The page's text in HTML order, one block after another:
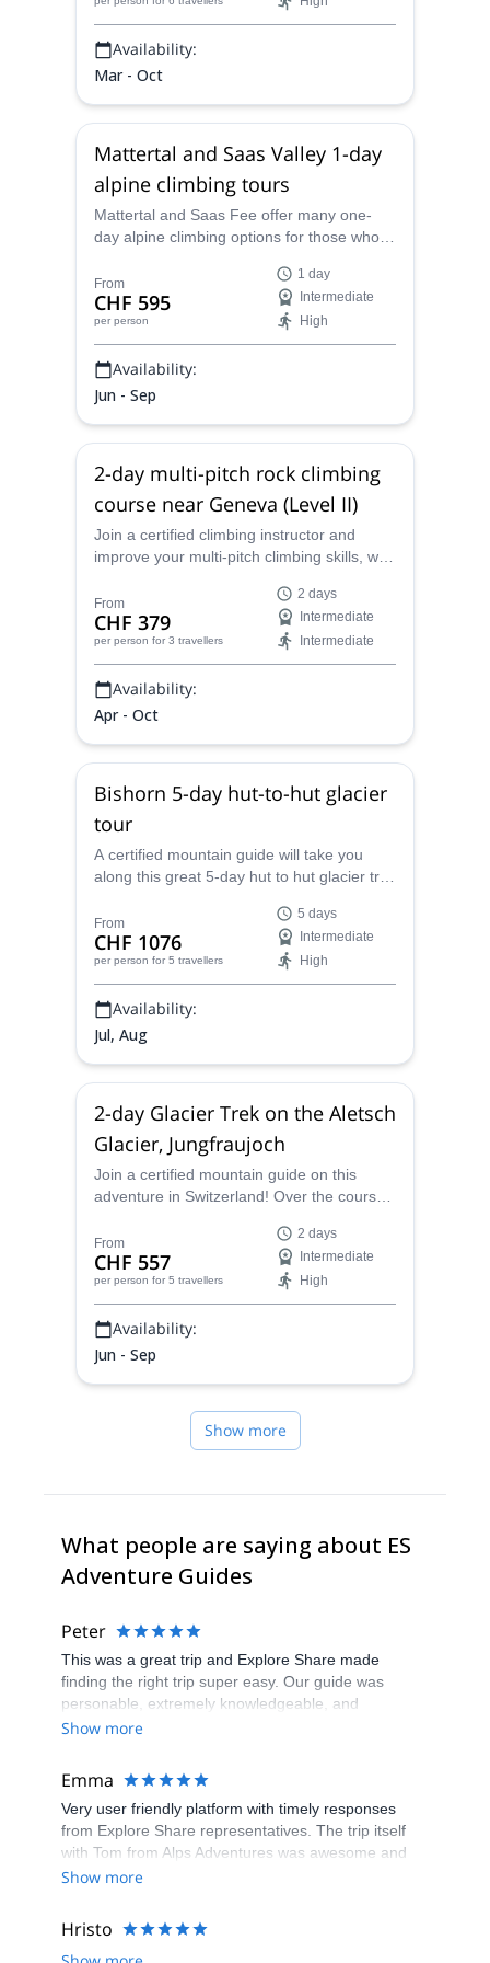
Availability:
Mar - Oct
Mattertal and Saas Valley 1-day
alpine climbing tours
Mattertal and Saas Fee offer many one-
day alpine climbing options for those who
explore this region with a certified mountain
guide.
From
CHF 595
per person
1 day
Intermediate
High
Availability:
Jun - Sep
2-day multi-pitch rock climbing
course near Geneva (Level II)
Join a certified climbing instructor and
improve your multi-pitch climbing skills, with
From
CHF 379
per person for 3 travellers
2 days
Intermediate
Intermediate
Availability:
Apr - Oct
Bishorn 5-day hut-to-hut glacier
tour
A certified mountain guide will take you
along this great 5-day hut to hut glacier trek
From
CHF 1076
per person for 5 travellers
5 days
Intermediate
High
Availability:
Jul, Aug
2-day Glacier Trek on the Aletsch
Glacier, Jungfraujoch
Join a certified mountain guide on this
adventure in Switzerland! Over the course
beautiful Aletsch Glacier.
From
CHF 557
per person for 5 travellers
2 days
Intermediate
High
Availability:
Jun - Sep
Show more
What people are saying about ES
Adventure Guides
Peter
This was a great trip and Explore Share made
finding the right trip super easy. Our guide was
personable, extremely knowledgeable, and
experienced and willing to teach us the skills we
Unfortunatly, the conditions were not right to climb so
our guide recemmended another trip which was still
a great experience and lots of fun.
Show more
Emma
Very user friendly platform with timely responses
from Explore Share representatives. The trip itself
with Tom from Alps Adventures was awesome and
ensure that we had an experience that was 100%
the guide. Thanks to all for arranging and delivering
so well.
Show more
Hristo